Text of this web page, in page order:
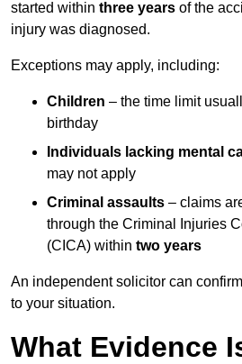
started within three years of the
injury was diagnosed.
Exceptions may apply, including:
Children – the time limit
birthday
Individuals lacking mental
may not apply
Criminal assaults – claims
through the Criminal Injuries
(CICA) within two years
An independent solicitor can
to your situation.
What Evidence